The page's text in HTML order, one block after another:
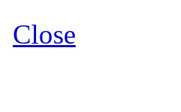
Close